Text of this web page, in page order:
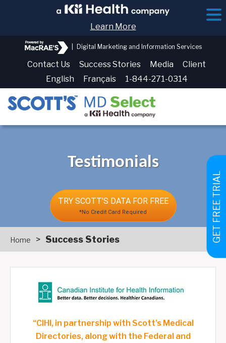
GET FREE TRIAL
Learn More
Digital Marketing and Information Services
Contact Us Success Stories Media
Client
English
Français 1-844-271-0314
Testimonials
TRY SCOTT'S DATA FOR FREE
*No Credit Card Required
Home > Success Stories
“CIHI, in partnership with Scott’s Medical
Directories, along with the Federal and